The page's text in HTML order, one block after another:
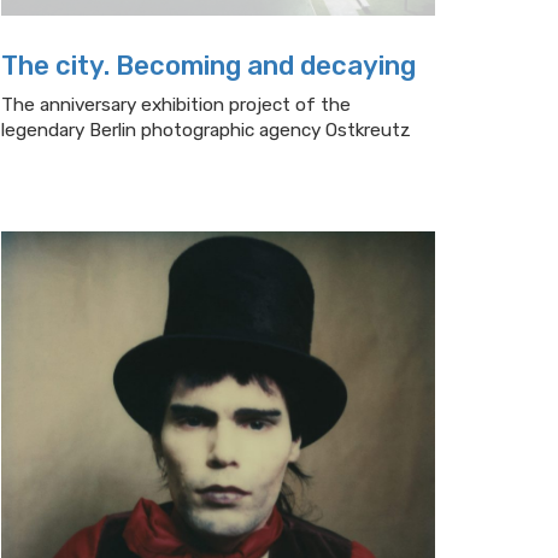
The city. Becoming and decaying
The anniversary exhibition project of the
legendary Berlin photographic agency Ostkreutz